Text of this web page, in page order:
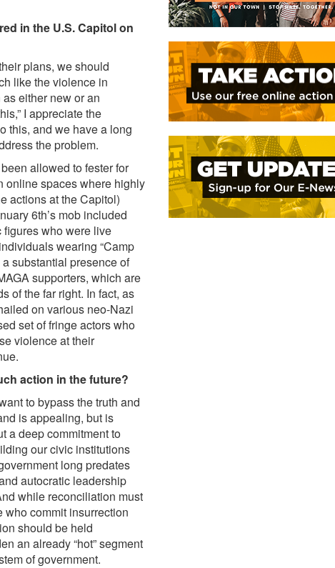
in the U.S. Capitol on
plans, we should
like the violence in
either new or an
I appreciate the
this, and we have a long
the problem.
allowed to fester for
online spaces where highly
actions at the Capitol)
6th’s mob included
who were live
wearing “Camp
substantial presence of
supporters, which are
of the far right. In fact, as
on various neo-Nazi
set of fringe actors who
violence at their
action in the future?
to bypass the truth and
is appealing, but is
a deep commitment to
our civic institutions
long predates
autocratic leadership
while reconciliation must
who commit insurrection
should be held
an already “hot” segment
of government.